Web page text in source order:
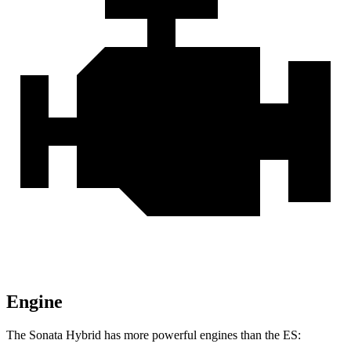
Engine
The Sonata Hybrid has more powerful engines than the ES: